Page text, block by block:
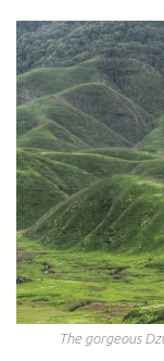
The gorgeous